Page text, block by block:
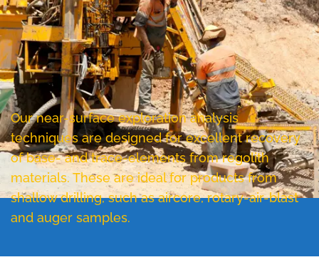
Our near-surface exploration analysis
techniques are designed for excellent recovery
of base- and trace-elements from regolith
materials. These are ideal for products from
shallow drilling, such as aircore, rotary-air-blast
and auger samples.